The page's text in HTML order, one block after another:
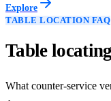
Explore
TABLE LOCATION FAQ
Table
What counter-service